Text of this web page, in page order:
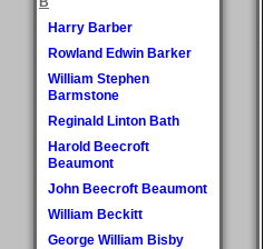
Harry Barber
Rowland Edwin Barker
William Stephen
Barmstone
Reginald Linton Bath
Harold Beecroft
Beaumont
John Beecroft Beaumont
William Beckitt
George William Bisby